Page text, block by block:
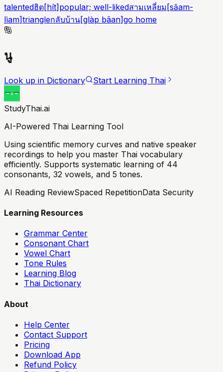
talentedฮิต[hít] popular; well-likedสามเหลี่ยม [sǎam-
lìam]triangleกลับบ้าน[glàp bâan]go home
นู
Look up in Dictionary Start Learning Thai
StudyThai.ai
AI-Powered Thai Learning Tool
Using scientific memory curves and native speaker
recordings to help you master Thai vocabulary
efficiently. Supports systematic learning of 44
consonants, 32 vowels, and 5 tones.
AI Reading ReviewSpaced RepetitionData Security
Learning Resources
Grammar Center
Consonant Chart
Vowel Chart
Tone Rules
Learning Blog
Thai Dictionary
About
Help Center
Contact Support
Pricing
Download App
Refund Policy